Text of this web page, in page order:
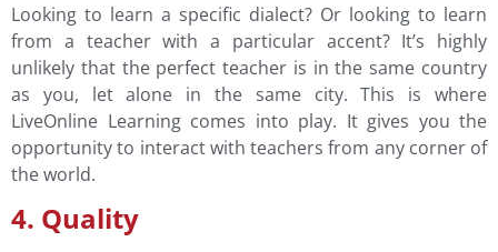
Looking to learn a specific dialect? Or looking to learn
from a teacher with a particular accent? It’s highly
unlikely that the perfect teacher is in the same country
as you, let alone in the same city. This is where
LiveOnline Learning comes into play. It gives you the
opportunity to interact with teachers from any corner of
the world.
4. Quality